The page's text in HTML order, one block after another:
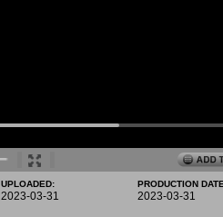
UPLOADED:
2023-03-31
PRODUCTION
2023-03-31